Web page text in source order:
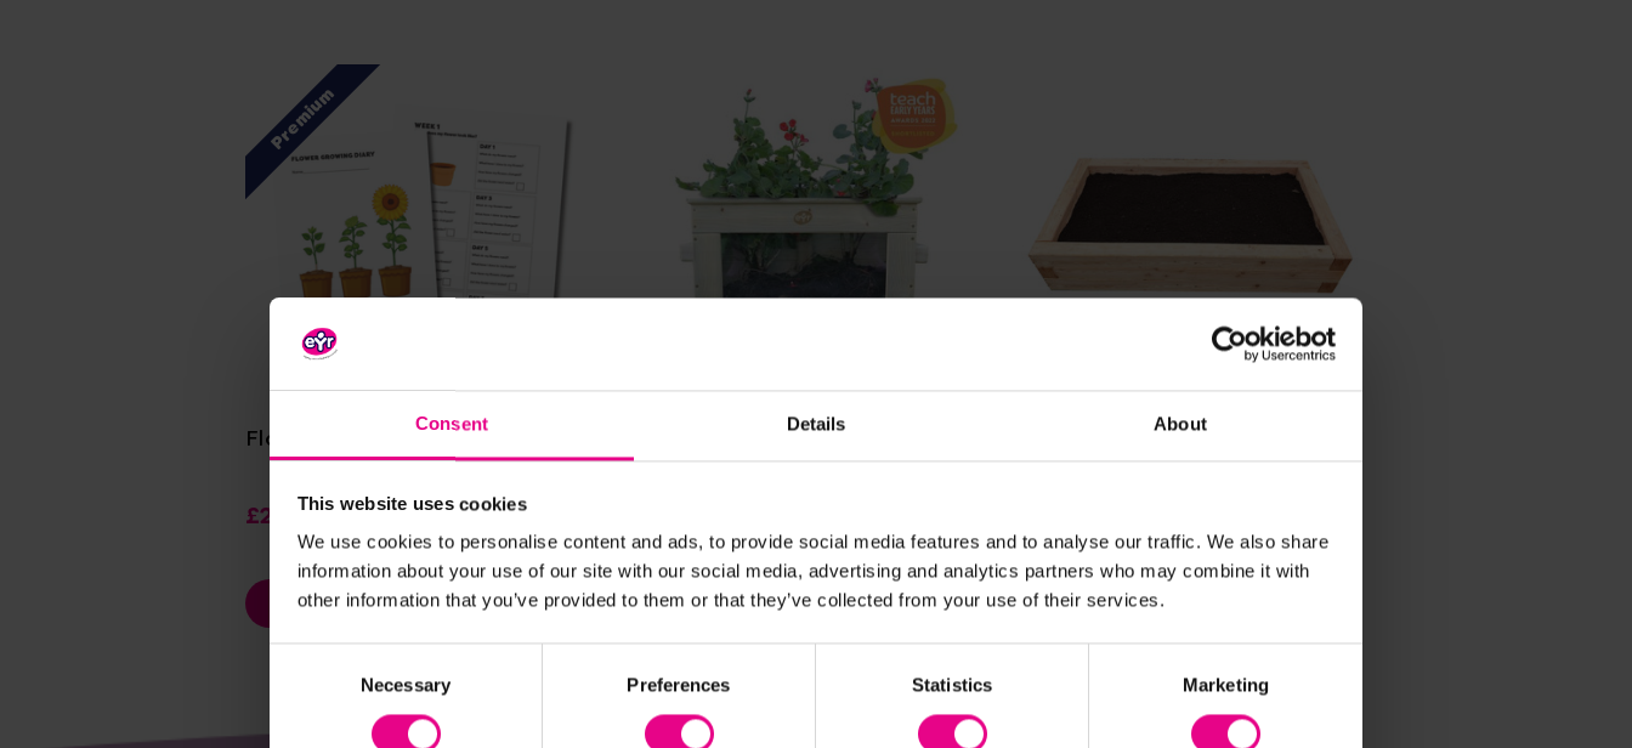
Consent Details About
This website uses cookies
We use cookies to personalise content and ads, to provide social media features and to analyse our traffic. We also share
information about your use of our site with our social media, advertising and analytics partners who may combine it with
other information that you’ve provided to them or that they’ve collected from your use of their services.
Necessary Preferences Statistics Marketing
Premium
Flower Growing Diary
£2.40 (Inc. VAT)
Add Item
Watch Me Grow Planter
Add Item
Raised Wooden Grow Bed Or
Sandpit
Add Item